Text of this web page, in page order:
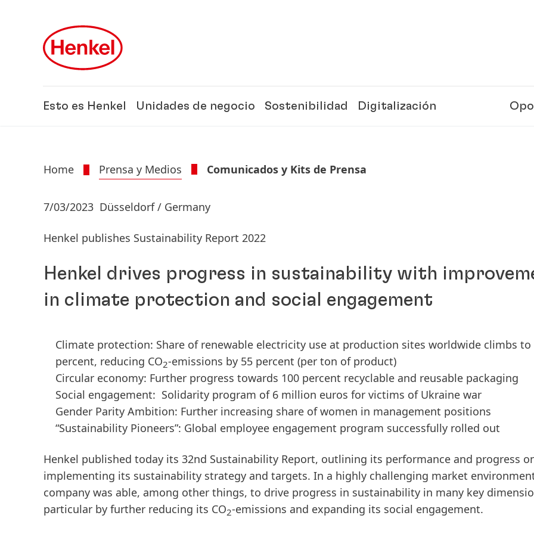
Esto es Henkel Unidades de negocio Sostenibilidad Digitalización
Home Prensa y Medios Comunicados y Kits de Prensa
7/03/2023 Düsseldorf / Germany
Henkel publishes Sustainability Report 2022
Henkel drives progress in sustainability with
in climate protection and social engagement
Climate protection: Share of renewable electricity use at production sites worldwide climbs to
percent, reducing CO2-emissions by 55 percent (per ton of product)
Circular economy: Further progress towards 100 percent recyclable and reusable packaging
Social engagement: Solidarity program of 6 million euros for victims of Ukraine war
Gender Parity Ambition: Further increasing share of women in management positions
“Sustainability Pioneers”: Global employee engagement program successfully rolled out
Henkel published today its 32nd Sustainability Report, outlining its performance and progress
implementing its sustainability strategy and targets. In a highly challenging market
company was able, among other things, to drive progress in sustainability in many key
particular by further reducing its CO2-emissions and expanding its social engagement.